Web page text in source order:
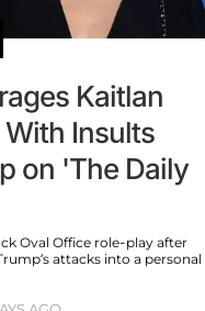
Kaitlan
Insults
on 'The Daily
Oval Office role-play after
attacks into a personal